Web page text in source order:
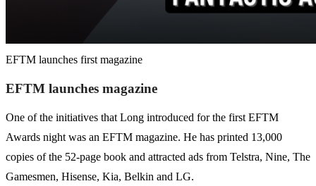
EFTM launches first magazine
EFTM launches magazine
One of the initiatives that Long introduced for the first EFTM
Awards night was an EFTM magazine. He has printed 13,000
copies of the 52-page book and attracted ads from Telstra, Nine, The
Gamesmen, Hisense, Kia, Belkin and LG.